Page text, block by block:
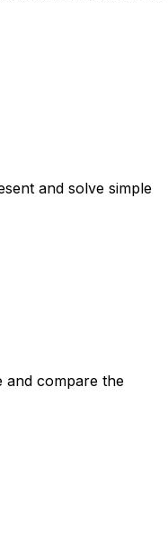
and solve simple
and compare the